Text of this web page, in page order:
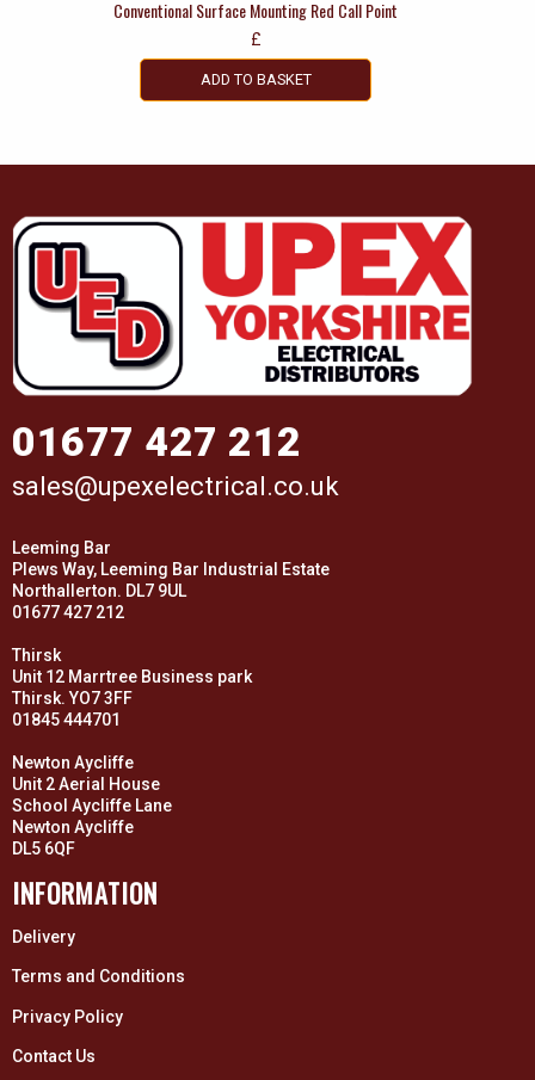
Conventional Surface Mounting Red Call Point
£
ADD TO BASKET
01677 427 212
sales@upexelectrical.co.uk
Leeming Bar
Plews Way, Leeming Bar Industrial Estate
Northallerton. DL7 9UL
01677 427 212
Thirsk
Unit 12 Marrtree Business park
Thirsk. YO7 3FF
01845 444701
Newton Aycliffe
Unit 2 Aerial House
School Aycliffe Lane
Newton Aycliffe
DL5 6QF
INFORMATION
Delivery
Terms and Conditions
Privacy Policy
Contact Us